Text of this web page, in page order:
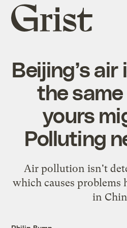
Grist
home
Beijing’s
the
yours
Polluting
Air pollution isn't
which causes problems
in